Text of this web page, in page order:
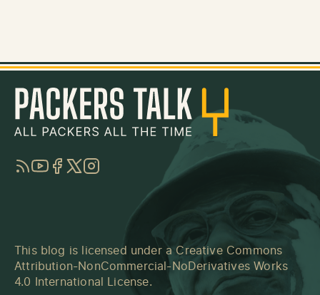
RSSYouTube
Facebook
TwitterInstagram
This blog is licensed under a Creative Commons
Attribution-NonCommercial-NoDerivatives Works
4.0 International License.